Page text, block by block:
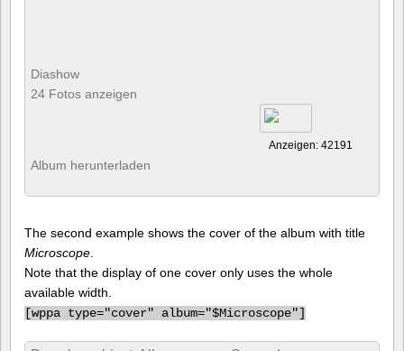
Diashow
24 Fotos anzeigen
Anzeigen: 42191
Album herunterladen
The second example shows the cover of the album with title
Microscope
Note that the display of one cover only uses the whole
available width.
[wppa type="cover" album="$Microscope"]